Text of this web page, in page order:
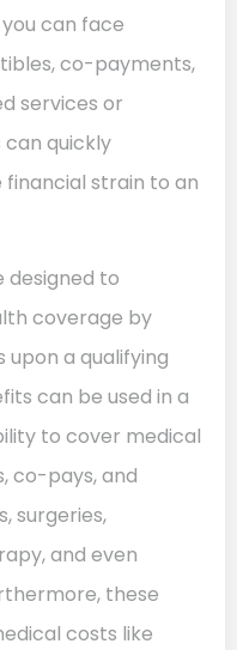
can face
co-payments,
services or
can quickly
strain to an
designed to
coverage by
a qualifying
can be used in a
to cover medical
co-pays, and
surgeries,
and even
these
costs like